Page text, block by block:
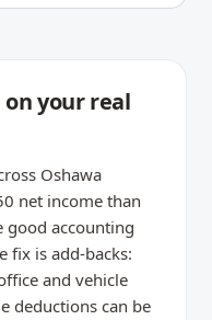
your real
Oshawa
net income than
good accounting
fix is add-backs:
and vehicle
deductions can be